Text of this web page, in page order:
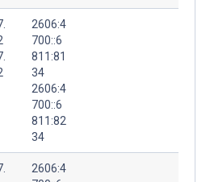
2606:4
700::6
811:81
34
2606:4
700::6
811:82
34
2606:4